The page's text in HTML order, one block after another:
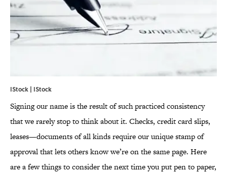
IStock | IStock
Signing our name is the result of such practiced consistency
that we rarely stop to think about it. Checks, credit card slips,
leases—documents of all kinds require our unique stamp of
approval that lets others know we’re on the same page. Here
are a few things to consider the next time you put pen to paper,